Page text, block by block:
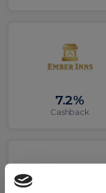
7.2%
Cashback